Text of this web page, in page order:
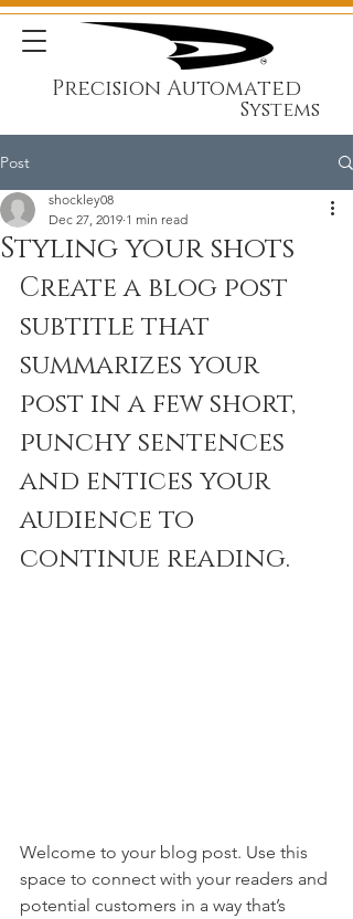
Precision Automated
Systems
Post
Styling your shots
shockley08
Dec 27, 2019 1 min read
Create a blog post
subtitle that
summarizes your
post in a few short,
punchy sentences
and entices your
audience to
continue reading.
Welcome to your blog post. Use this
space to connect with your readers and
potential customers in a way that’s